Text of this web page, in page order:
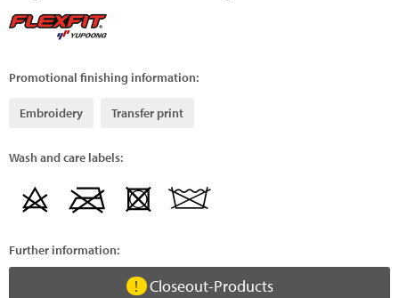
Promotional finishing information:
Embroidery Transfer print
Wash and care labels:
Further information:
Closeout-Products